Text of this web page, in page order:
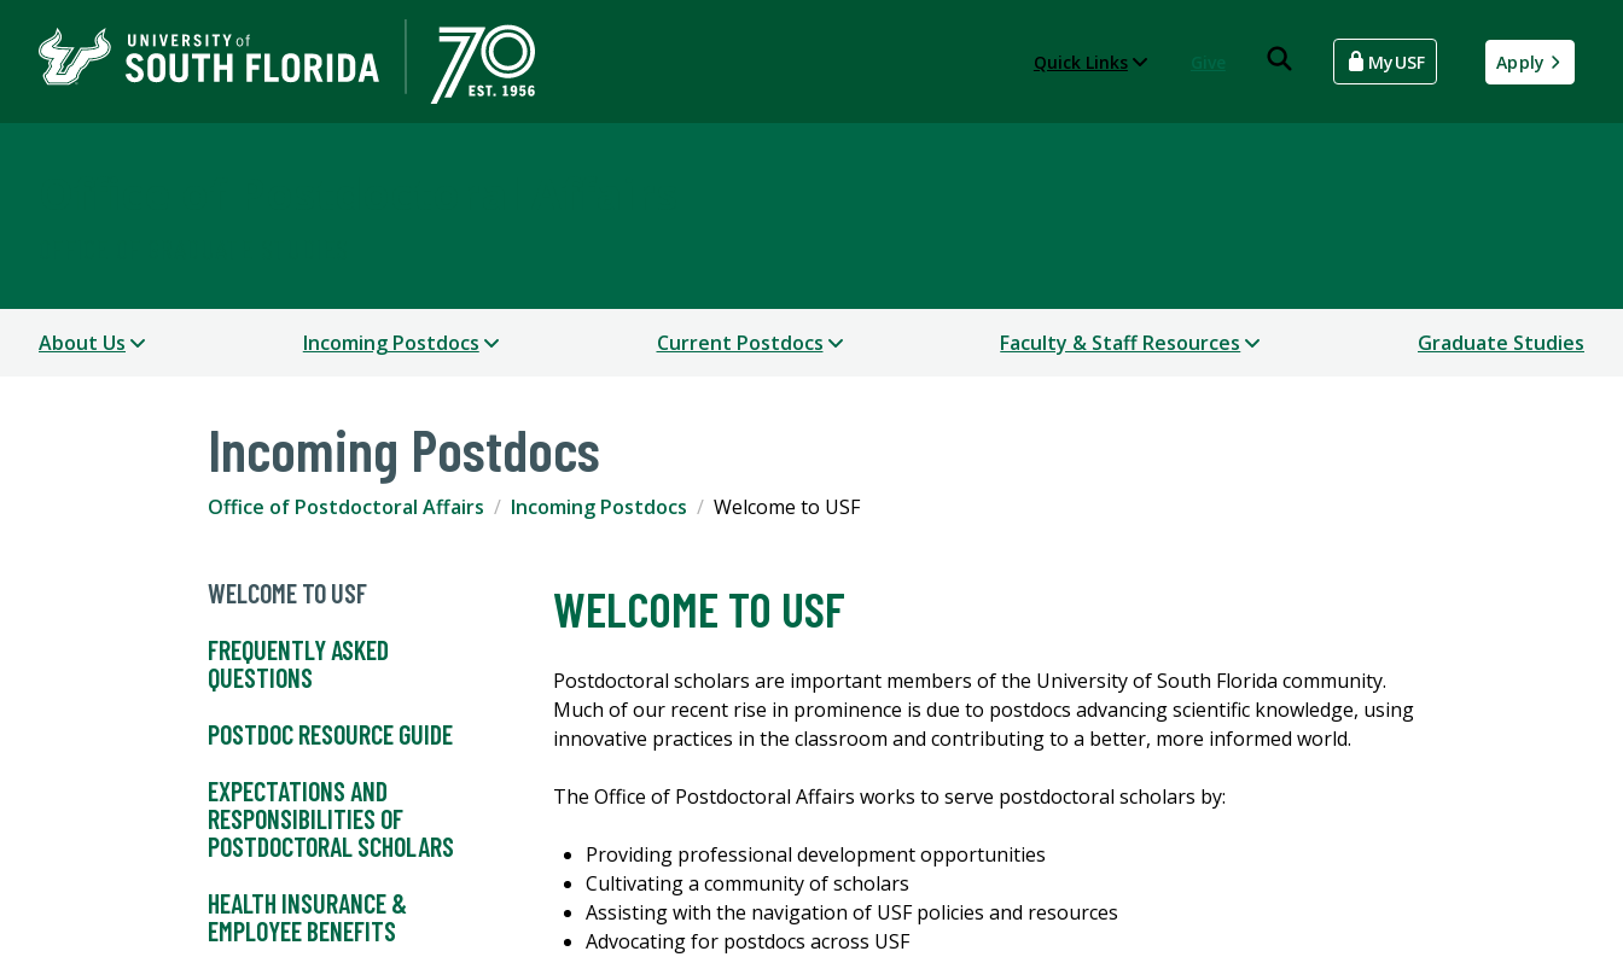
Quick Links MyUSF Apply
About Us Incoming Postdocs Current Postdocs Faculty & Staff Resources Graduate Studies
Incoming Postdocs
Office of Postdoctoral Affairs Incoming Postdocs Welcome to USF
WELCOME TO USF
FREQUENTLY ASKED
QUESTIONS
POSTDOC RESOURCE GUIDE
EXPECTATIONS AND
RESPONSIBILITIES OF
POSTDOCTORAL SCHOLARS
HEALTH INSURANCE &
EMPLOYEE BENEFITS
WELCOME TO USF
Postdoctoral scholars are important members of the University of South Florida community.
Much of our recent rise in prominence is due to postdocs advancing scientific knowledge, using
innovative practices in the classroom and contributing to a better, more informed world.
The Office of Postdoctoral Affairs works to serve postdoctoral scholars by:
Providing professional development opportunities
Cultivating a community of scholars
Assisting with the navigation of USF policies and resources
Advocating for postdocs across USF